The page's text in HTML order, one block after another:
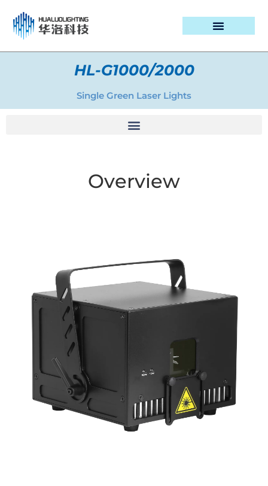
HL-G1000/2000
Single Green Laser Lights
Overview